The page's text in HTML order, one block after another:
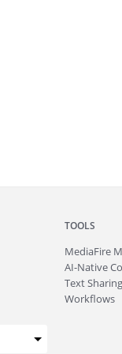
TOOLS
MediaFire
AI-Native
Text
Workflows